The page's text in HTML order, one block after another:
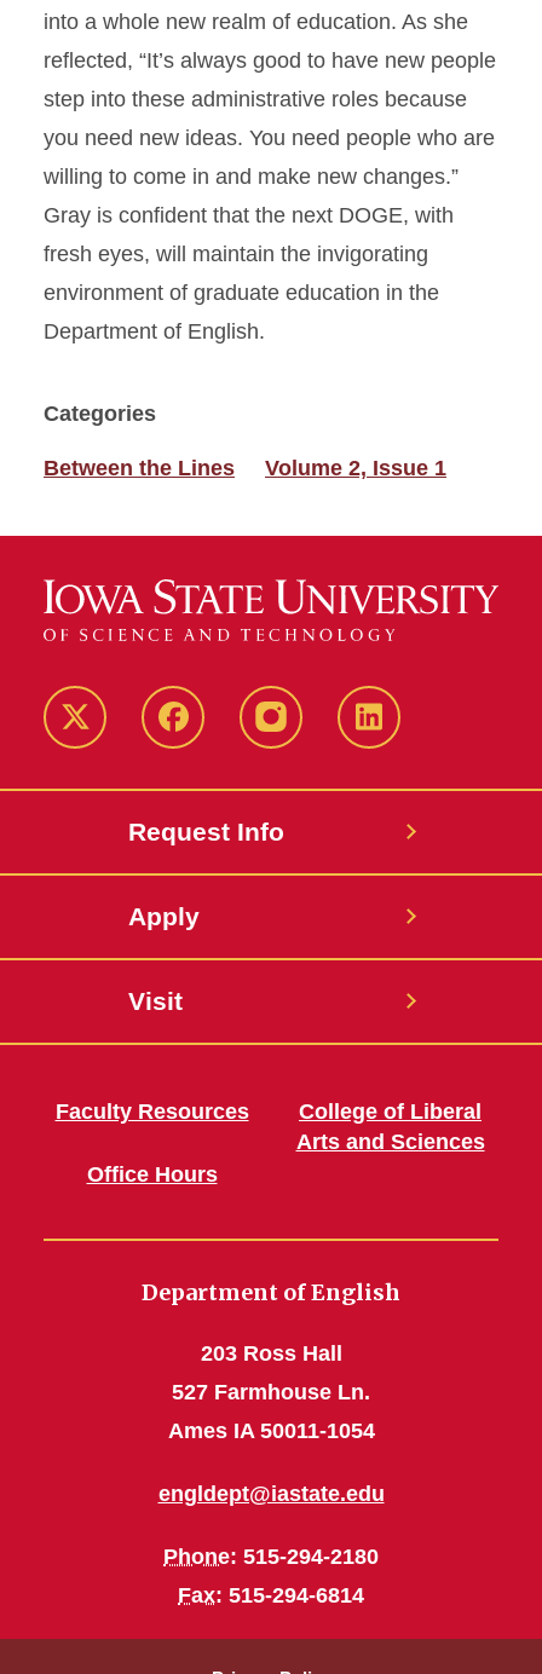
into a whole new realm of education. As she
reflected, “It’s always good to have new people
step into these administrative roles because
you need new ideas. You need people who are
willing to come in and make new changes.”
Gray is confident that the next DOGE, with
fresh eyes, will maintain the invigorating
environment of graduate education in the
Department of English.
Categories
Between the Lines Volume 2, Issue 1
Twitter FacebookinstagramLinkedIn
Request Info
Apply
Visit
Faculty Resources
Office Hours
College of Liberal
Arts and Sciences
Department of English
203 Ross Hall
527 Farmhouse Ln.
Ames IA 50011-1054
engldept@iastate.edu
Phone: 515-294-2180
Fax: 515-294-6814